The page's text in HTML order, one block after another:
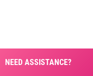
NEED ASSISTANCE?